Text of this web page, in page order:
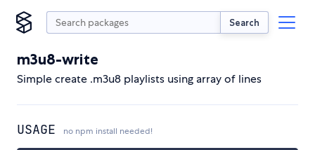
Search
m3u8-write
Simple create .m3u8 playlists using array of lines
USAGE no npm install needed!